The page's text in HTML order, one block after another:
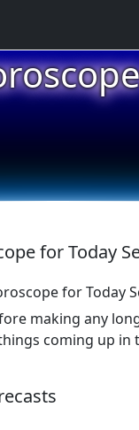
for Today
for Today
making any
coming up